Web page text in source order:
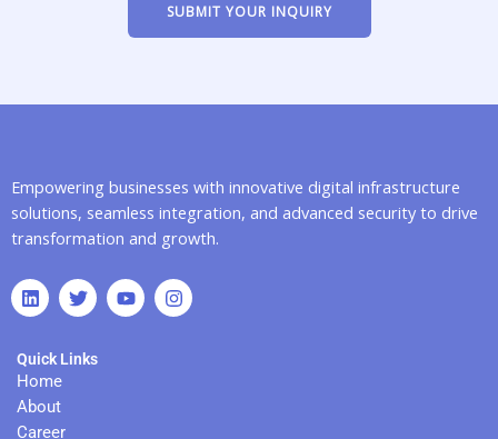
SUBMIT YOUR INQUIRY
Empowering businesses with innovative digital infrastructure
solutions, seamless integration, and advanced security to drive
transformation and growth.
L
i
n
e
d
i
n
T
w
i
t
Y
o
u
I
n
s
Quick Links
Home
About
Career